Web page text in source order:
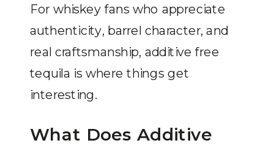
For whiskey fans who appreciate
authenticity, barrel character, and
real craftsmanship, additive free
tequila is where things get
interesting.
What Does Additive